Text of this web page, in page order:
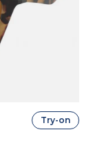
Try-on